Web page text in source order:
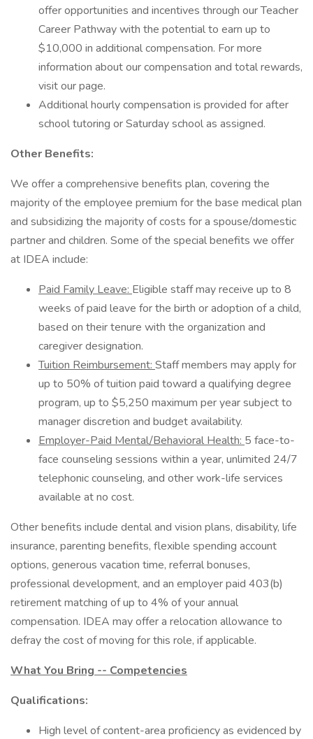
offer opportunities and incentives through our Teacher
Career Pathway with the potential to earn up to
$10,000 in additional compensation. For more
information about our compensation and total rewards,
visit our page.
Additional hourly compensation is provided for after
school tutoring or Saturday school as assigned.
Other Benefits:
We offer a comprehensive benefits plan, covering the
majority of the employee premium for the base medical plan
and subsidizing the majority of costs for a spouse/domestic
partner and children. Some of the special benefits we offer
at IDEA include:
Paid Family Leave: Eligible staff may receive up to 8
weeks of paid leave for the birth or adoption of a child,
based on their tenure with the organization and
caregiver designation.
Tuition Reimbursement: Staff members may apply for
up to​ 50% of tuition paid toward a qualifying degree
program, up to $5,250 maximum per year subject to
manager discretion and budget availability.
Employer-Paid Mental/Behavioral Health: 5 face-to-
face counseling sessions within a year, unlimited 24/7
telephonic counseling, and other work-life services
available at no cost.
Other benefits include dental and vision plans, disability, life
insurance, parenting benefits, flexible spending account
options, generous vacation time, referral bonuses,
professional development, and an employer paid 403(b)
retirement matching of up to 4% of your annual
compensation. IDEA may offer a relocation allowance to
defray the cost of moving for this role, if applicable.
What You Bring -- Competencies
Qualifications:
High level of content-area proficiency as evidenced by